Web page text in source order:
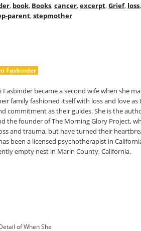
, book, Books,cancer,excerpt,Grief, loss,
parent,stepmother
Fasbinder
Fasbinder became a second wife when she
family fashioned itself with loss and love
commitment as their guides. She is the
the founder of The Morning Glory Project,
and trauma, but have turned their
been a licensed psychotherapist in
empty nest in Marin County, California.